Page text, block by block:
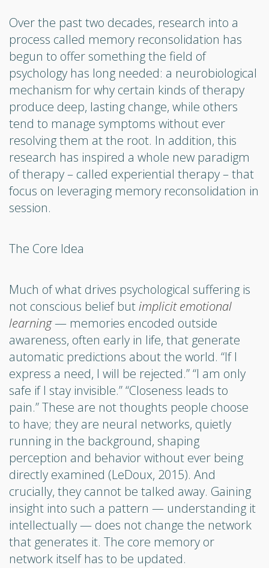
Over the past two decades, research into a
process called memory reconsolidation has
begun to offer something the field of
psychology has long needed: a neurobiological
mechanism for why certain kinds of therapy
produce deep, lasting change, while others
tend to manage symptoms without ever
resolving them at the root. In addition, this
research has inspired a whole new paradigm
of therapy – called experiential therapy – that
focus on leveraging memory reconsolidation in
session.
The Core Idea
Much of what drives psychological suffering is
not conscious belief butimplicit emotional
learning— memories encoded outside
awareness, often early in life, that generate
automatic predictions about the world. “If I
express a need, I will be rejected.” “I am only
safe if I stay invisible.” “Closeness leads to
pain.” These are not thoughts people choose
to have; they are neural networks, quietly
running in the background, shaping
perception and behavior without ever being
directly examined (LeDoux, 2015). And
crucially, they cannot be talked away. Gaining
insight into such a pattern — understanding it
intellectually — does not change the network
that generates it. The core memory or
network itself has to be updated.